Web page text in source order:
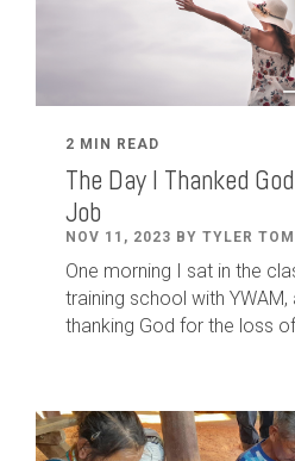
2 MIN READ
The Day I Thanked
Job
NOV 11, 2023 BY TYLER TOM
One morning I sat in the
training school with
thanking God for the loss